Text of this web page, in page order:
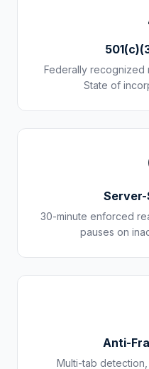
Federally recognized
State of
Server-
30-minute enforced
pauses on
Anti-
Multi-tab